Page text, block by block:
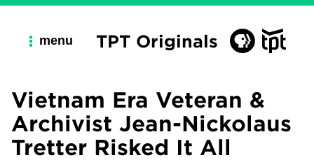
menu TPT Originals
Vietnam Era Veteran &
Archivist Jean-Nickolaus
Tretter Risked It All